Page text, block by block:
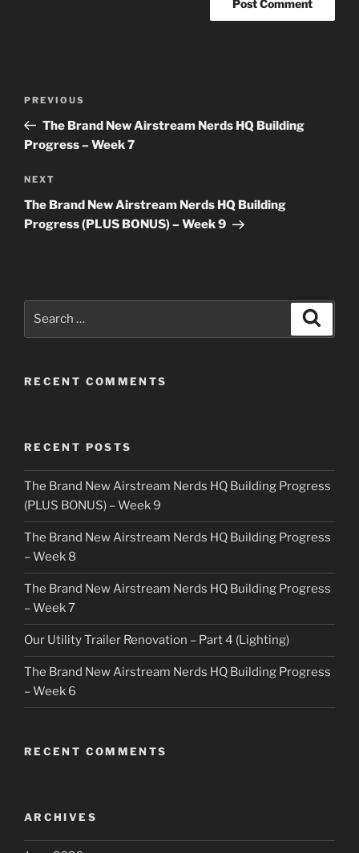
Previous
Post
PREVIOUS
The Brand New Airstream Nerds HQ Building
Progress – Week 7
Next
Post
NEXT
The Brand New Airstream Nerds HQ Building
Progress (PLUS BONUS) – Week 9
RECENT COMMENTS
RECENT POSTS
The Brand New Airstream Nerds HQ Building Progress
(PLUS BONUS) – Week 9
The Brand New Airstream Nerds HQ Building Progress
– Week 8
The Brand New Airstream Nerds HQ Building Progress
– Week 7
Our Utility Trailer Renovation – Part 4 (Lighting)
The Brand New Airstream Nerds HQ Building Progress
– Week 6
RECENT COMMENTS
ARCHIVES